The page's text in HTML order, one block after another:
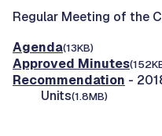
Regular Meeting of the
Agenda(13KB)
Approved Minutes
Recommendation -
Units(1.8MB)